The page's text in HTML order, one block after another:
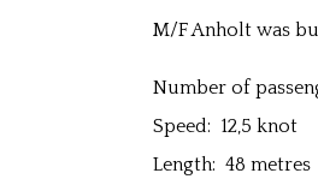
M/F Anholt was
Number of
Speed: 12,5 knot
Length: 48 metres